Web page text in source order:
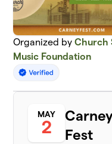
Organized byChurch
Music Foundation
MAY
2
Fest